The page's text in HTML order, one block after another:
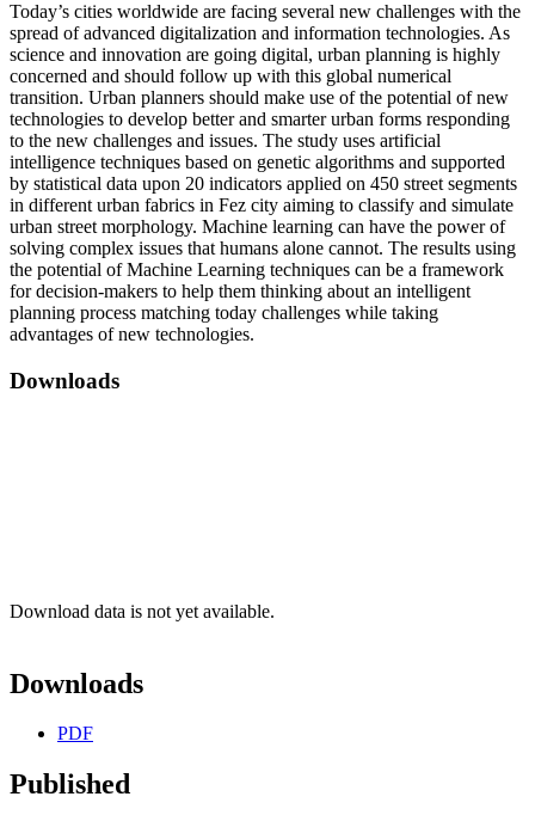
Today’s cities worldwide are facing several new challenges with the
spread of advanced digitalization and information technologies. As
science and innovation are going digital, urban planning is highly
concerned and should follow up with this global numerical
transition. Urban planners should make use of the potential of new
technologies to develop better and smarter urban forms responding
to the new challenges and issues. The study uses artificial
intelligence techniques based on genetic algorithms and supported
by statistical data upon 20 indicators applied on 450 street segments
in different urban fabrics in Fez city aiming to classify and simulate
urban street morphology. Machine learning can have the power of
solving complex issues that humans alone cannot. The results using
the potential of Machine Learning techniques can be a framework
for decision-makers to help them thinking about an intelligent
planning process matching today challenges while taking
advantages of new technologies.
Downloads
Download data is not yet available.
Downloads
PDF
Published